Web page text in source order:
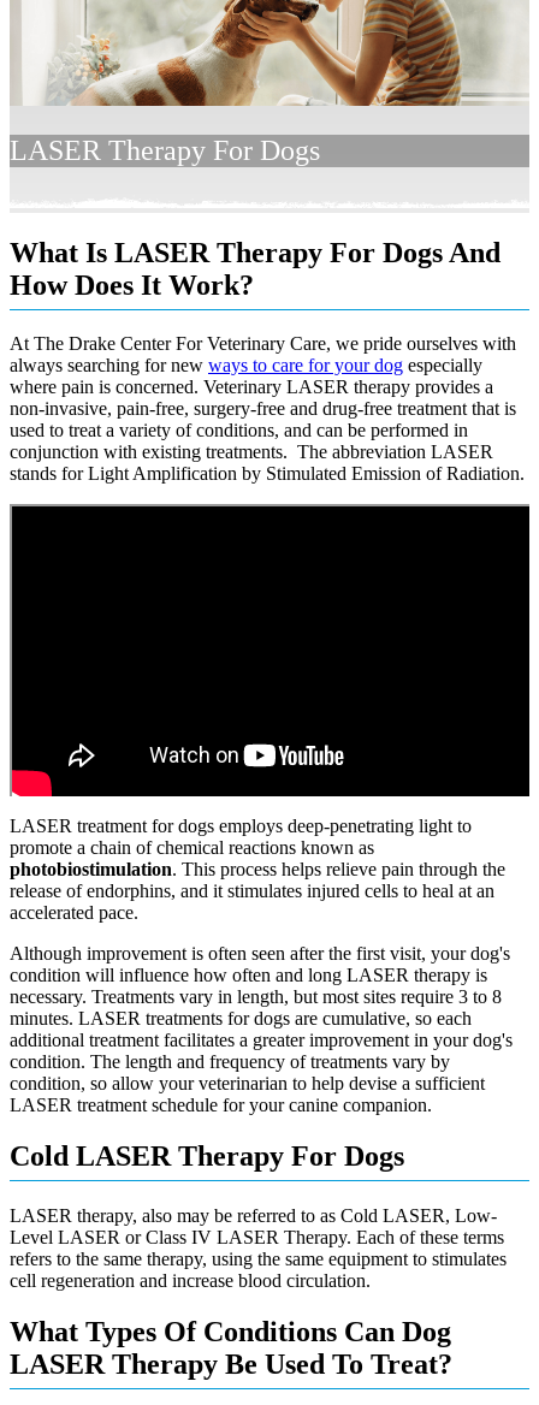
LASER Therapy For Dogs
What Is LASER Therapy For Dogs And
How Does It Work?
At The Drake Center For Veterinary Care, we pride ourselves with
always searching for new ways to care for your dog especially
where pain is concerned. Veterinary LASER therapy provides a
non-invasive, pain-free, surgery-free and drug-free treatment that is
used to treat a variety of conditions, and can be performed in
conjunction with existing treatments. The abbreviation LASER
stands for Light Amplification by Stimulated Emission of Radiation.
LASER treatment for dogs employs deep-penetrating light to
promote a chain of chemical reactions known as
photobiostimulation. This process helps relieve pain through the
release of endorphins, and it stimulates injured cells to heal at an
accelerated pace.
Although improvement is often seen after the first visit, your dog's
condition will influence how often and long LASER therapy is
necessary. Treatments vary in length, but most sites require 3 to 8
minutes. LASER treatments for dogs are cumulative, so each
additional treatment facilitates a greater improvement in your dog's
condition. The length and frequency of treatments vary by
condition, so allow your veterinarian to help devise a sufficient
LASER treatment schedule for your canine companion.
Cold LASER Therapy For Dogs
LASER therapy, also may be referred to as Cold LASER, Low-
Level LASER or Class IV LASER Therapy. Each of these terms
refers to the same therapy, using the same equipment to stimulates
cell regeneration and increase blood circulation.
What Types Of Conditions Can Dog
LASER Therapy Be Used To Treat?